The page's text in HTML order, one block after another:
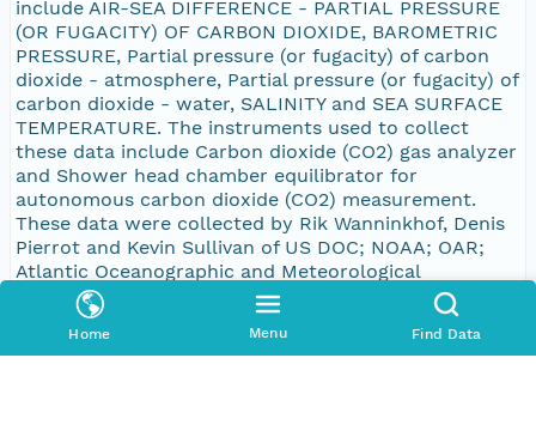
Home Menu Find Data
include AIR-SEA DIFFERENCE - PARTIAL PRESSURE
(OR FUGACITY) OF CARBON DIOXIDE, BAROMETRIC
PRESSURE, Partial pressure (or fugacity) of carbon
dioxide - atmosphere, Partial pressure (or fugacity) of
carbon dioxide - water, SALINITY and SEA SURFACE
TEMPERATURE. The instruments used to collect
these data include Carbon dioxide (CO2) gas analyzer
and Shower head chamber equilibrator for
autonomous carbon dioxide (CO2) measurement.
These data were collected by Rik Wanninkhof, Denis
Pierrot and Kevin Sullivan of US DOC; NOAA; OAR;
Atlantic Oceanographic and Meteorological
Laboratory as part of the
Bigelow_ECoast_33HH20150312,
Bigelow_ECoast_33HH20150323,